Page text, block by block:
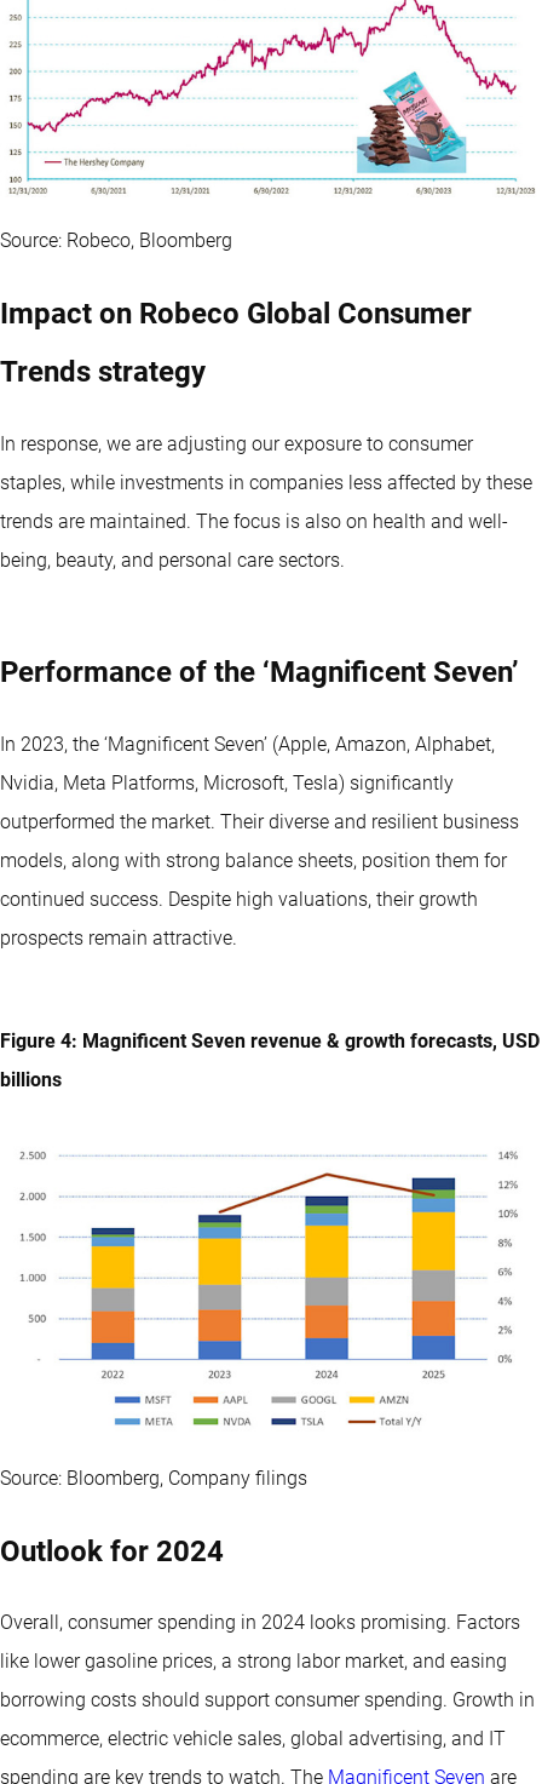
Source: Robeco, Bloomberg
Impact on Robeco Global Consumer
Trends strategy
In response, we are adjusting our exposure to consumer
staples, while investments in companies less affected by these
trends are maintained. The focus is also on health and well-
being, beauty, and personal care sectors.
Performance of the ‘Magnificent Seven’
In 2023, the ‘Magnificent Seven’ (Apple, Amazon, Alphabet,
Nvidia, Meta Platforms, Microsoft, Tesla) significantly
outperformed the market. Their diverse and resilient business
models, along with strong balance sheets, position them for
continued success. Despite high valuations, their growth
prospects remain attractive.
Figure 4: Magnificent Seven revenue & growth forecasts, USD
billions
Source: Bloomberg, Company filings
Outlook for 2024
Overall, consumer spending in 2024 looks promising. Factors
like lower gasoline prices, a strong labor market, and easing
borrowing costs should support consumer spending. Growth in
ecommerce, electric vehicle sales, global advertising, and IT
spending are key trends to watch. The Magnificent Seven are